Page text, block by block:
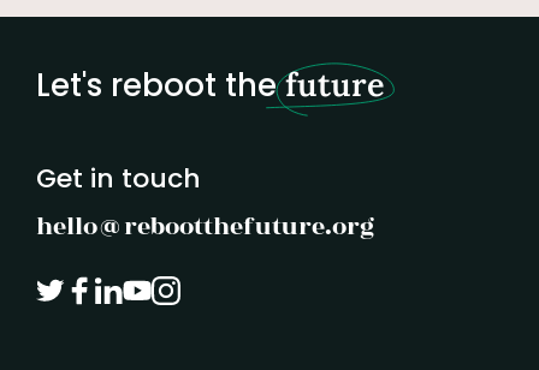
hesitation or a lack of ambition. But
how we notice what is missing.It is how we
understand what another person needs. It
if you
Let's reboot thefuture
Get in touch
hello@rebootthefuture.org